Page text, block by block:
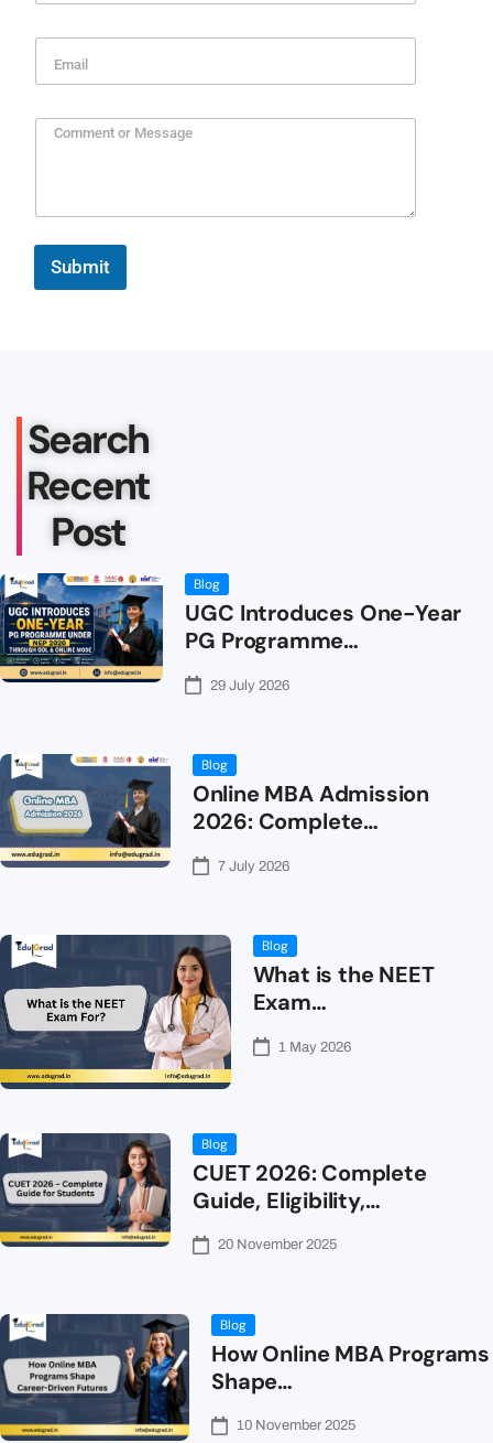
Submit
Search
Recent
Post
Blog
UGC Introduces One-Year
PG Programme…
29 July 2026
Blog
Online MBA Admission
2026: Complete…
7 July 2026
Blog
What is the NEET
Exam…
1 May 2026
Blog
CUET 2026: Complete
Guide, Eligibility,…
20 November 2025
Blog
How Online MBA Programs
Shape…
10 November 2025